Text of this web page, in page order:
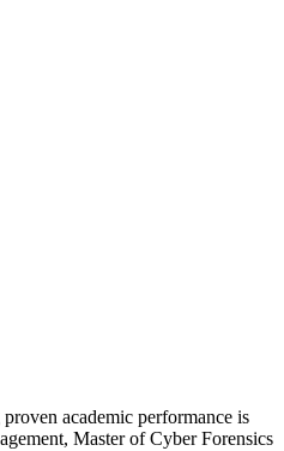
academic performance is
Master of Cyber Forensics